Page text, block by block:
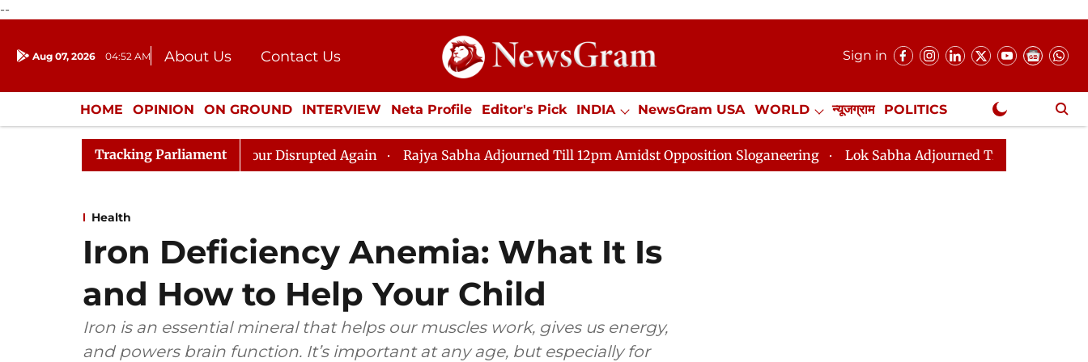
--
Aug 07, 2026 04:52 AM About Us
Contact Us
Donation
Press Kit
Sign in
HOME OPINION ON GROUND INTERVIEW Neta Profile Editor's Pick INDIA NewsGram USA WORLD न्यूजग्राम POLITICS
ENTERTAINMENT CULTURE LIFESTYLE ECONOMY SPORTS Jobs / Internships Misc. NewsGram Exclusive
Tracking Parliament
Rijiju, Question Hour Disrupted Again Rajya Sabha Adjourned Till 12pm Amidst Opposition Sloganeering Lok Sabha Adjourned Till 2pm Three Minutes After
Health
Iron Deficiency Anemia: What It Is
and How to Help Your Child
Iron is an essential mineral that helps our muscles work, gives us energy,
and powers brain function. It’s important at any age, but especially for